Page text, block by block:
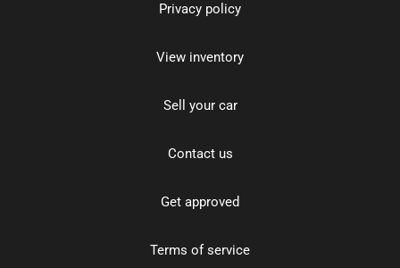
Privacy policy
View inventory
Sell your car
Contact us
Get approved
Terms of service